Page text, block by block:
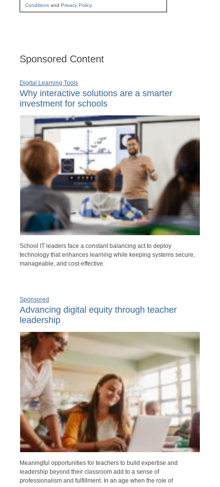
Conditions and Privacy Policy.
Sponsored Content
Digital Learning Tools
Why interactive solutions are a smarter
investment for schools
School IT leaders face a constant balancing act to deploy
technology that enhances learning while keeping systems secure,
manageable, and cost-effective.
Sponsored
Advancing digital equity through teacher
leadership
Meaningful opportunities for teachers to build expertise and
leadership beyond their classroom add to a sense of
professionalism and fulfillment. In an age when the role of